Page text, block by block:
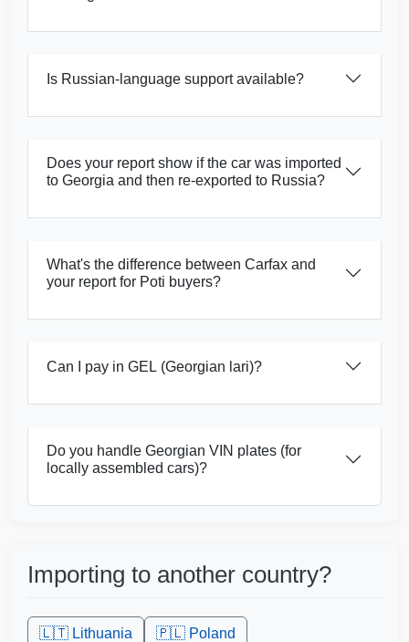
Copart
Autocheck
AutocheckIAAI
Autocheck
Manheim
CopartManheim
Copart
Is Russian-language support available?
Does your report show if the car was imported
to Georgia and then re-exported to Russia?
What's the difference between Carfax and
your report for Poti buyers?
Can I pay in GEL (Georgian lari)?
Do you handle Georgian VIN plates (for
locally assembled cars)?
Importing to another country?
🇱🇹 Lithuania 🇵🇱 Poland